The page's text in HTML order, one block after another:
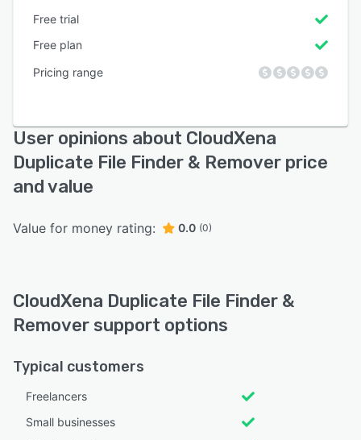
Free trial
Free plan
Pricing range
User opinions about CloudXena
Duplicate File Finder & Remover price
and value
Value for money rating: 0.0 (0)
CloudXena Duplicate File Finder &
Remover support options
Typical customers
Freelancers
Small businesses